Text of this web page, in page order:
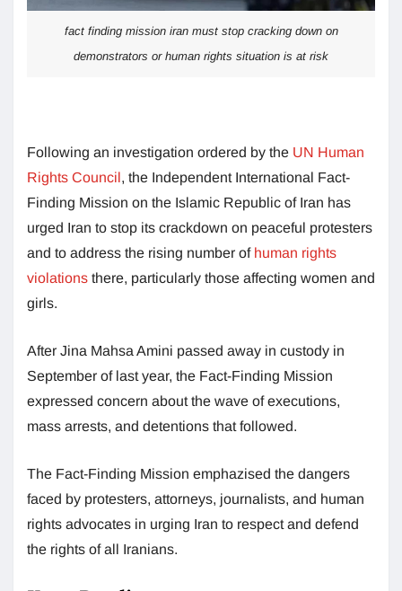
fact finding mission iran must stop cracking down on
demonstrators or human rights situation is at risk
Following an investigation ordered by the UN Human
Rights Council, the Independent International Fact-
Finding Mission on the Islamic Republic of Iran has
urged Iran to stop its crackdown on peaceful protesters
and to address the rising number of human rights
violations there, particularly those affecting women and
girls.
After Jina Mahsa Amini passed away in custody in
September of last year, the Fact-Finding Mission
expressed concern about the wave of executions,
mass arrests, and detentions that followed.
The Fact-Finding Mission emphazised the dangers
faced by protesters, attorneys, journalists, and human
rights advocates in urging Iran to respect and defend
the rights of all Iranians.